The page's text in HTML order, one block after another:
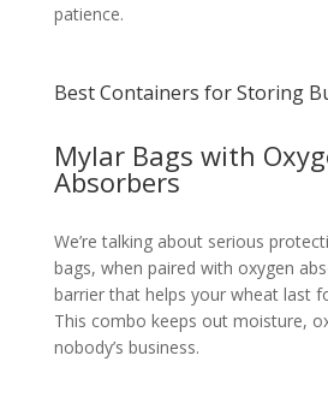
patience.
Best Containers for Storing
Mylar Bags with
Absorbers
We’re talking about serious
bags, when paired with oxygen
barrier that helps your wheat last
This combo keeps out moisture,
nobody’s business.